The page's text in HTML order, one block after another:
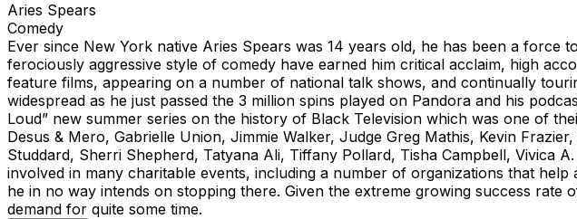
Aries Spears
Comedy
Ever since New York native Aries Spears was 14 years old, he has been a
ferociously aggressive style of comedy have earned him critical acclaim, high
feature films, appearing on a number of national talk shows, and continually
widespread as he just passed the 3 million spins played on Pandora and his
Loud” new summer series on the history of Black Television which was one of
Desus & Mero, Gabrielle Union, Jimmie Walker, Judge Greg Mathis, Kevin
Studdard, Sherri Shepherd, Tatyana Ali, Tiffany Pollard, Tisha Campbell, Vivica
involved in many charitable events, including a number of organizations that
he in no way intends on stopping there. Given the extreme growing success
demand for quite some time.